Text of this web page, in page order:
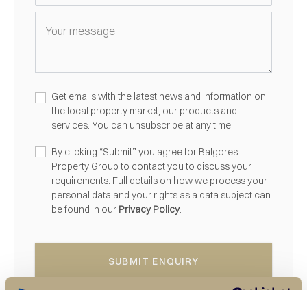
Get emails with the latest news and information on
the local property market, our products and
services. You can unsubscribe at any time.
By clicking “Submit” you agree for Balgores
Property Group to contact you to discuss your
requirements. Full details on how we process your
personal data and your rights as a data subject can
be found in our Privacy Policy.
SUBMIT ENQUIRY